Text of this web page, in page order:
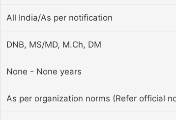
All India/As per notification
DNB, MS/MD, M.Ch, DM
None - None years
As per organization norms (Refer official